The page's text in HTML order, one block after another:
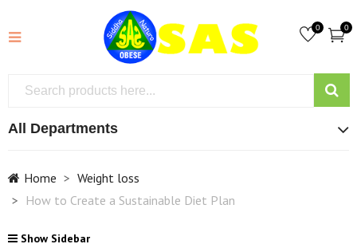
0
0
All Departments
Home
Weight loss
How to Create a Sustainable Diet Plan
Show Sidebar